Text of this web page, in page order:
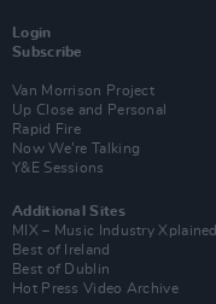
Login
Subscribe
Van Morrison Project
Up Close and Personal
Rapid Fire
Now We’re Talking
Y&E Sessions
Additional Sites
MIX – Music Industry Xplained
Best of Ireland
Best of Dublin
Hot Press Video Archive